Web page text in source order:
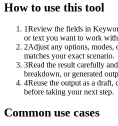
How to use this tool
1Review the fields in
or text you want to work
2Adjust any options, modes,
matches your exact scenario.
3Read the result carefully
breakdown, or generated
4Reuse the output as a
before taking your next step.
Common use cases